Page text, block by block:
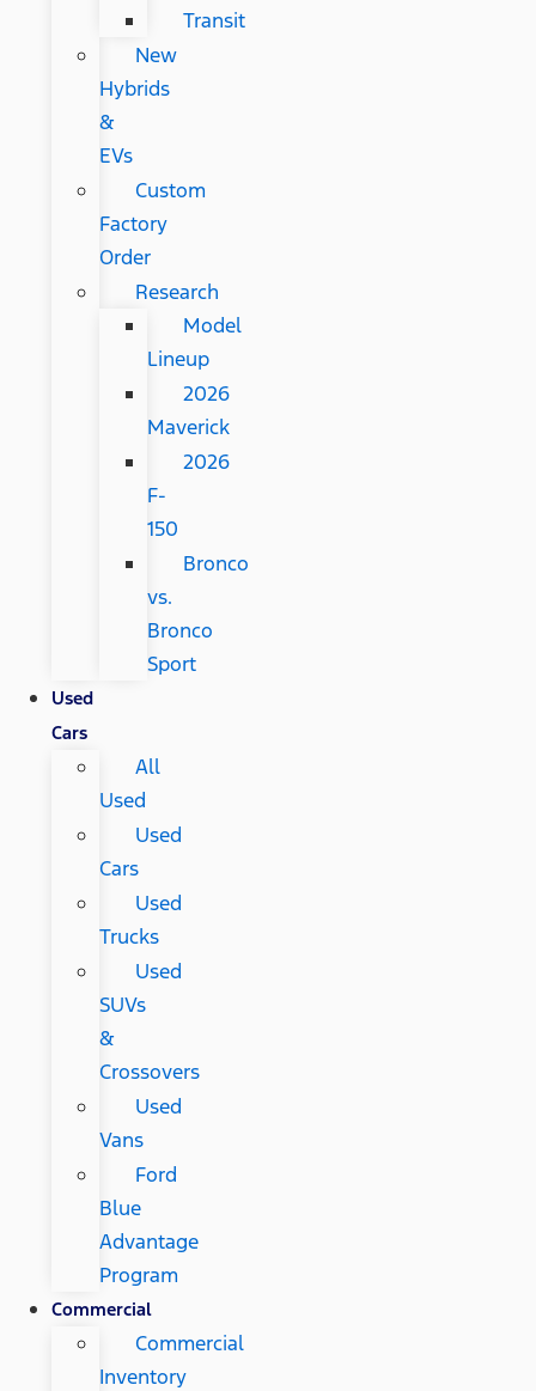
Transit
New
Hybrids
&
EVs
Custom
Factory
Order
Research
Model
Lineup
2026
Maverick
2026
F-
150
Bronco
vs.
Bronco
Sport
Used
Cars
All
Used
Used
Cars
Used
Trucks
Used
SUVs
&
Crossovers
Used
Vans
Ford
Blue
Advantage
Program
Commercial
Commercial
Inventory